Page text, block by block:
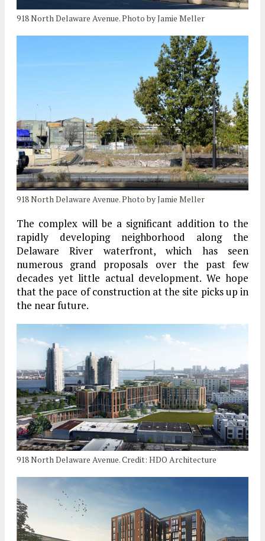
918 North Delaware Avenue. Photo by Jamie Meller
918 North Delaware Avenue. Photo by Jamie Meller
The complex will be a significant addition to the
rapidly developing neighborhood along the
Delaware River waterfront, which has seen
numerous grand proposals over the past few
decades yet little actual development. We hope
that the pace of construction at the site picks up in
the near future.
918 North Delaware Avenue. Credit: HDO Architecture